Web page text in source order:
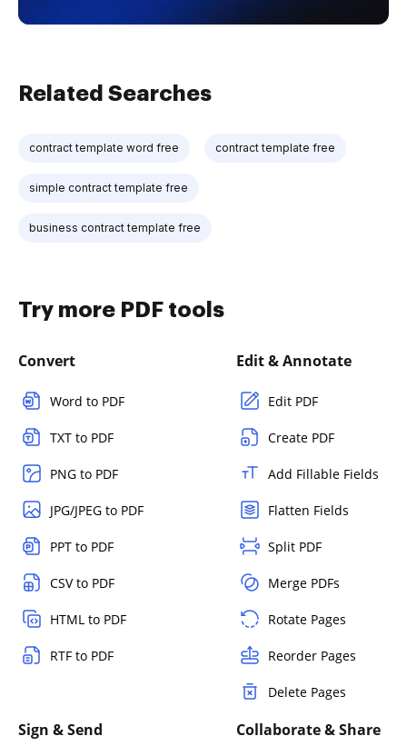
Related Searches
contract template word free contract template free
simple contract template free
business contract template free
Try more PDF tools
Convert
Word to PDF
TXT to PDF
PNG to PDF
JPG/JPEG to PDF
PPT to PDF
CSV to PDF
HTML to PDF
RTF to PDF
Edit & Annotate
Edit PDF
Create PDF
Add Fillable Fields
Flatten Fields
Split PDF
Merge PDFs
Rotate Pages
Reorder Pages
Delete Pages
Sign & Send Collaborate & Share